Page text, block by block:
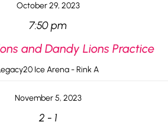
October 29, 2023
7:50 pm
and Dandy Lions Practice
Ice Arena - Rink A
November 5, 2023
2 - 1